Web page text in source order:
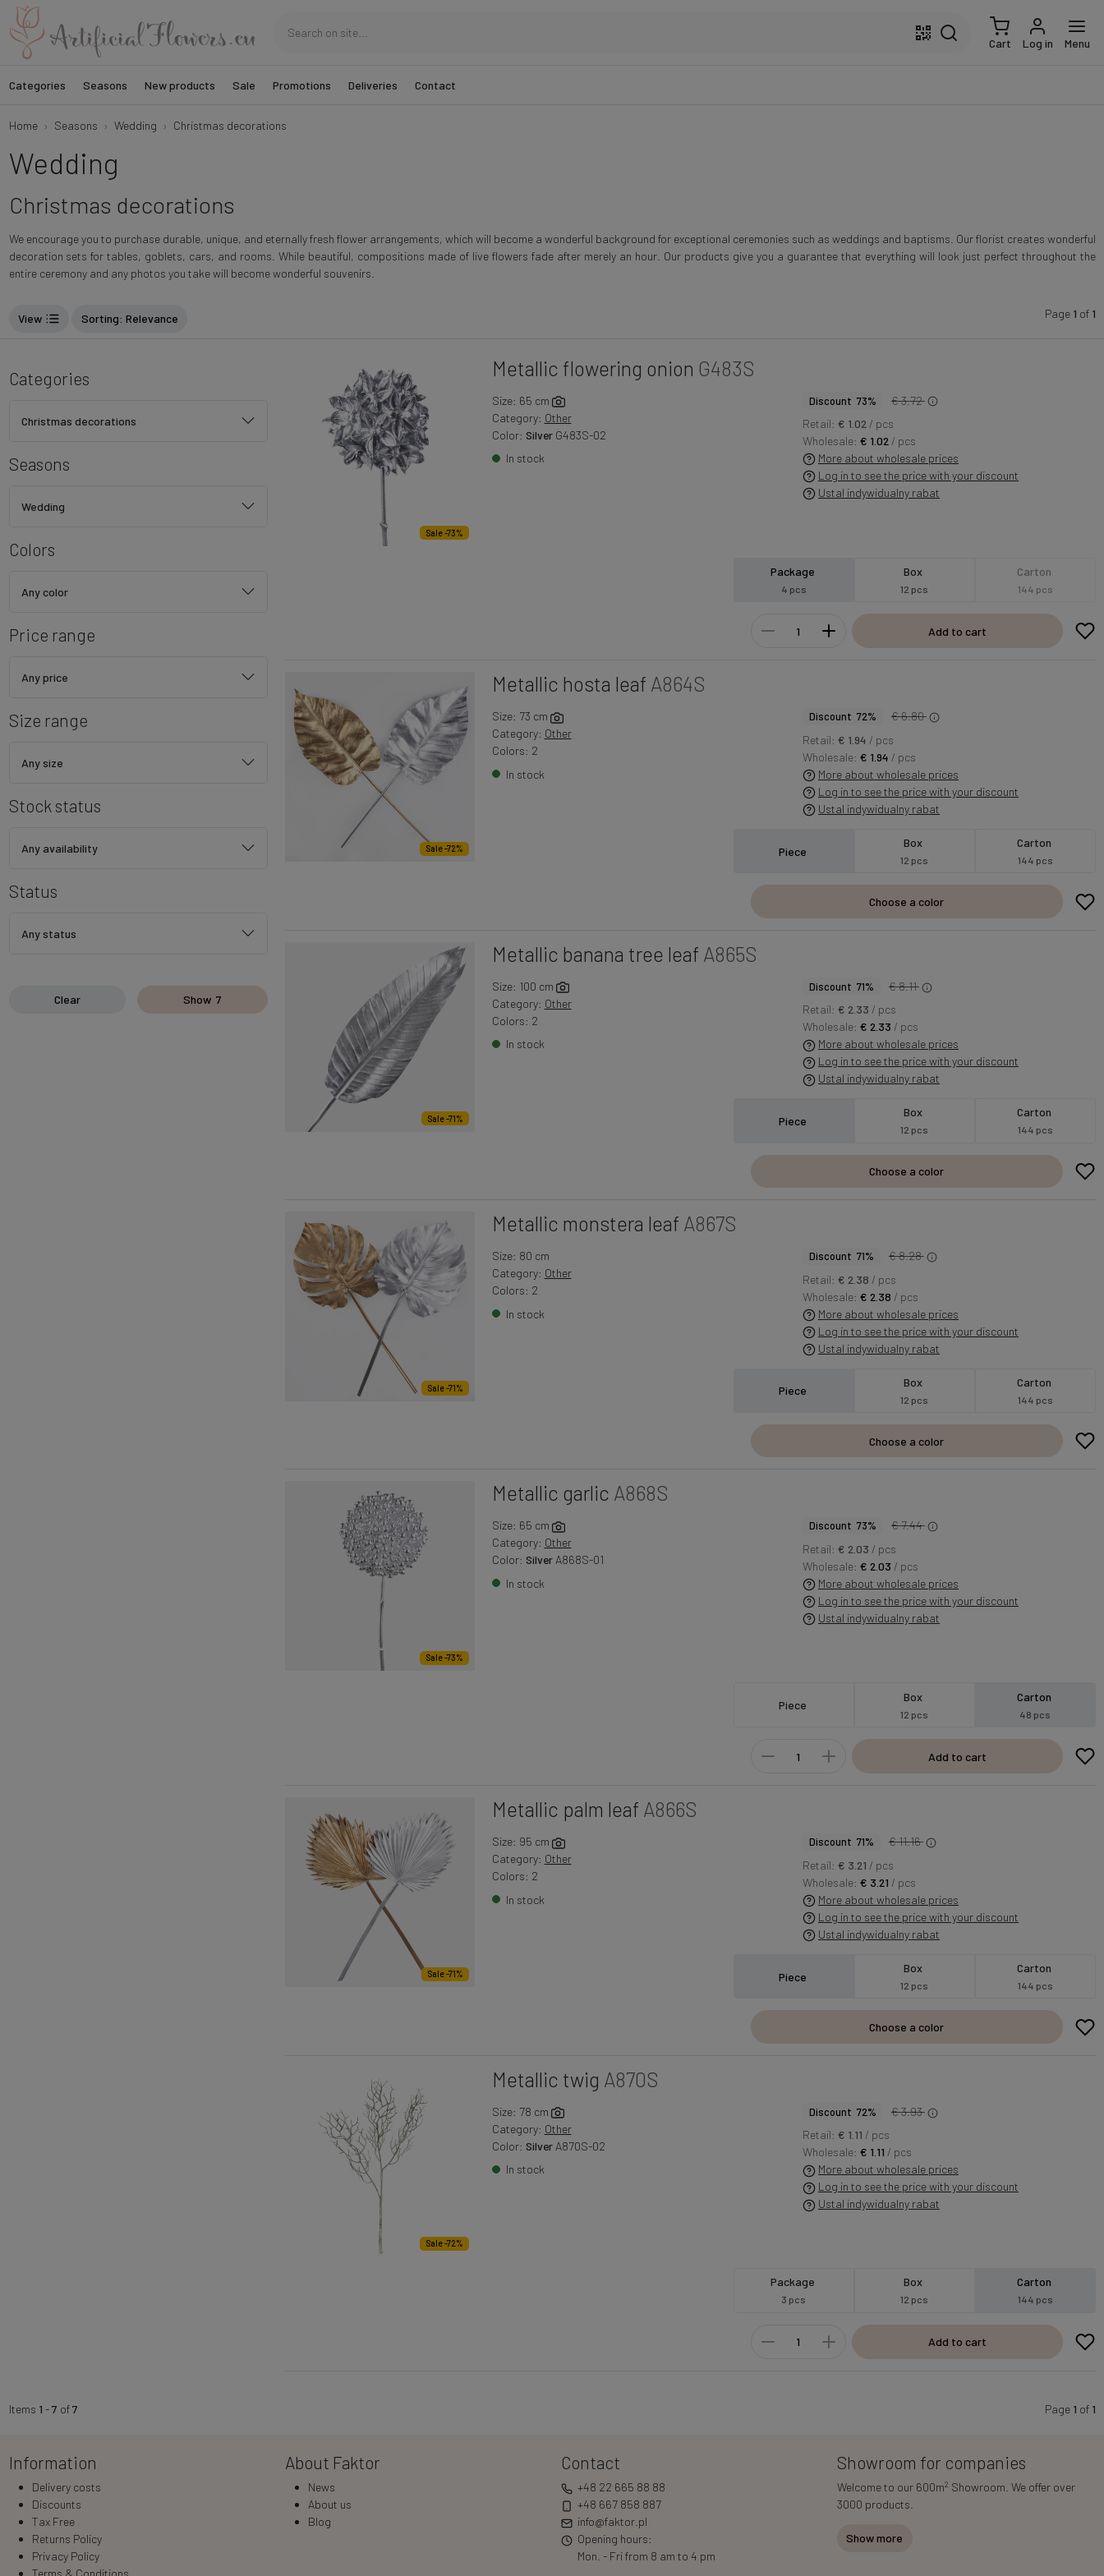
Cart Log in Menu
Categories Seasons New products Sale Promotions Deliveries Contact
Home Seasons Wedding Christmas decorations
Wedding
Christmas decorations
We encourage you to purchase durable, unique, and eternally fresh flower arrangements, which will become a wonderful background for exceptional ceremonies such as weddings and baptisms. Our florist creates wonderful
decoration sets for tables, goblets, cars, and rooms. While beautiful, compositions made of live flowers fade after merely an hour. Our products give you a guarantee that everything will look just perfect throughout the
entire ceremony and any photos you take will become wonderful souvenirs.
View Sorting : Relevance Page 1 of 1
Categories
Christmas decorations
Seasons
Wedding
Colors
Any color
Price range
Any price
Size range
Any size
Stock status
Any availability
Status
Any status
Clear Show 7
Sale -73%
Metallic flowering onion G483S
Size: 65 cm
Category: Other
Color: SilverG483S-02
In stock
Discount 73%
€ 3.72
Retail: € 1.02 / pcs
Wholesale: € 1.02 / pcs
More about wholesale prices
Log in to see the price with your discount
Ustal indywidualny rabat
Package
4 pcs
Box
12 pcs
Carton
144 pcs
Add to cart
Sale -72%
Metallic hosta leaf A864S
Size: 73 cm
Category: Other
Colors: 2
In stock
Discount 72%
€ 6.80
Retail: € 1.94 / pcs
Wholesale: € 1.94 / pcs
More about wholesale prices
Log in to see the price with your discount
Ustal indywidualny rabat
Piece
Box
12 pcs
Carton
144 pcs
Choose a color
Sale -71%
Metallic banana tree leaf A865S
Size: 100 cm
Category: Other
Colors: 2
In stock
Discount 71%
€ 8.11
Retail: € 2.33 / pcs
Wholesale: € 2.33 / pcs
More about wholesale prices
Log in to see the price with your discount
Ustal indywidualny rabat
Piece
Box
12 pcs
Carton
144 pcs
Choose a color
Sale -71%
Metallic monstera leaf A867S
Size: 80 cm
Category: Other
Colors: 2
In stock
Discount 71%
€ 8.28
Retail: € 2.38 / pcs
Wholesale: € 2.38 / pcs
More about wholesale prices
Log in to see the price with your discount
Ustal indywidualny rabat
Piece
Box
12 pcs
Carton
144 pcs
Choose a color
Sale -73%
Metallic garlic A868S
Size: 65 cm
Category: Other
Color: SilverA868S-01
In stock
Discount 73%
€ 7.44
Retail: € 2.03 / pcs
Wholesale: € 2.03 / pcs
More about wholesale prices
Log in to see the price with your discount
Ustal indywidualny rabat
Piece
Box
12 pcs
Carton
48 pcs
Add to cart
Sale -71%
Metallic palm leaf A866S
Size: 95 cm
Category: Other
Colors: 2
In stock
Discount 71%
€ 11.16
Retail: € 3.21 / pcs
Wholesale: € 3.21 / pcs
More about wholesale prices
Log in to see the price with your discount
Ustal indywidualny rabat
Piece
Box
12 pcs
Carton
144 pcs
Choose a color
Sale -72%
Metallic twig A870S
Size: 78 cm
Category: Other
Color: SilverA870S-02
In stock
Discount 72%
€ 3.93
Retail: € 1.11 / pcs
Wholesale: € 1.11 / pcs
More about wholesale prices
Log in to see the price with your discount
Ustal indywidualny rabat
Package
3 pcs
Box
12 pcs
Carton
144 pcs
Add to cart
Items 1 -7 of7 Page 1 of 1
Information
Delivery costs
Discounts
Tax Free
Returns Policy
Privacy Policy
About Faktor
News
About us
Blog
Contact
+48 22 665 88 88
+48 667 858 887
info@faktor.pl
Opening hours:
Mon. - Fri from 8 am to 4 pm
Showroom for companies
Welcome to our 600m2 Showroom. We offer over
3000 products.
Show more